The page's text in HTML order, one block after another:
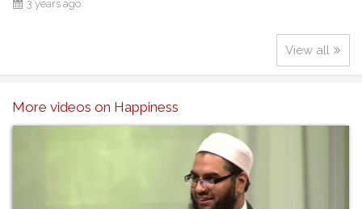
3 years ago
View all
More videos on Happiness